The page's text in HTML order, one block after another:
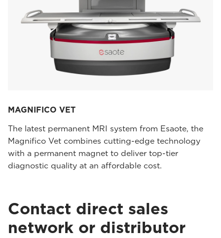
MAGNIFICO VET
The latest permanent MRI system from Esaote, the
Magnifico Vet combines cutting-edge technology
with a permanent magnet to deliver top-tier
diagnostic quality at an affordable cost.
Contact direct sales
network or distributor